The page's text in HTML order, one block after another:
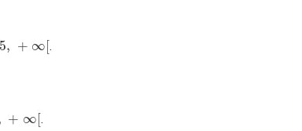
5, + ∞[.
+ ∞[.